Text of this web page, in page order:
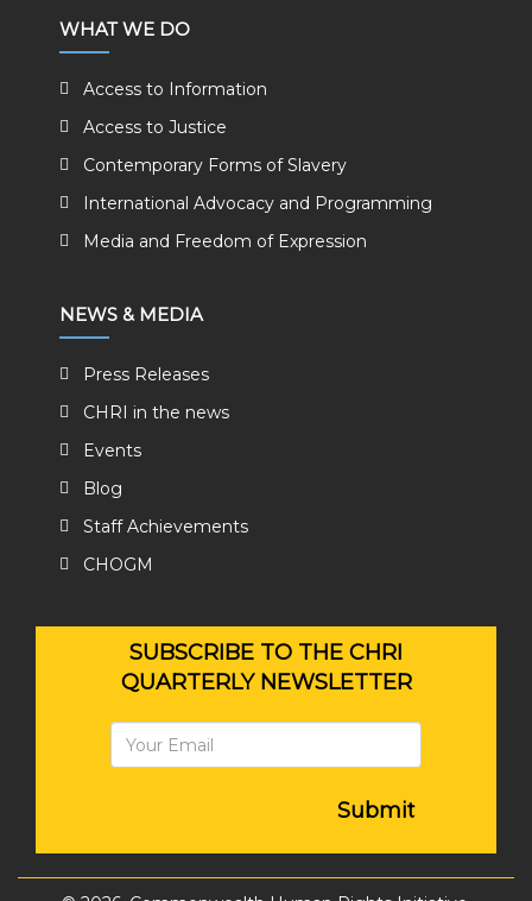
WHAT WE DO
Access to Information
Access to Justice
Contemporary Forms of Slavery
International Advocacy and Programming
Media and Freedom of Expression
NEWS & MEDIA
Press Releases
CHRI in the news
Events
Blog
Staff Achievements
CHOGM
SUBSCRIBE TO THE CHRI
QUARTERLY NEWSLETTER
Submit